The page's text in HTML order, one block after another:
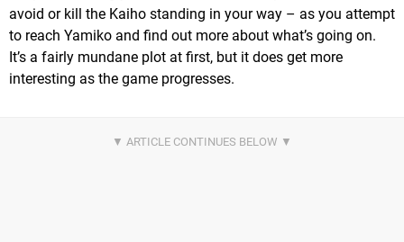
avoid or kill the Kaiho standing in your way – as you attempt
to reach Yamiko and find out more about what’s going on.
It’s a fairly mundane plot at first, but it does get more
interesting as the game progresses.